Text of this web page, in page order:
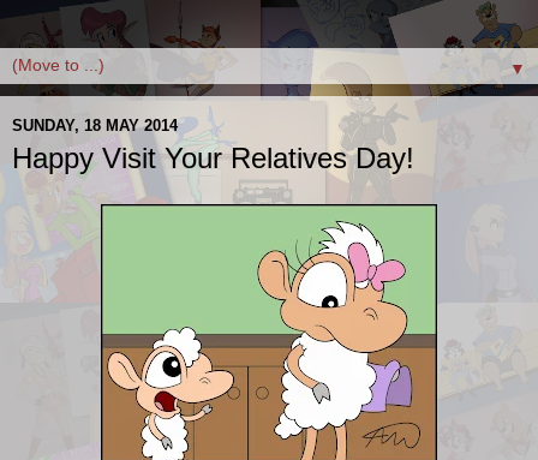
▼
SUNDAY, 18 MAY 2014
Happy Visit Your Relatives Day!